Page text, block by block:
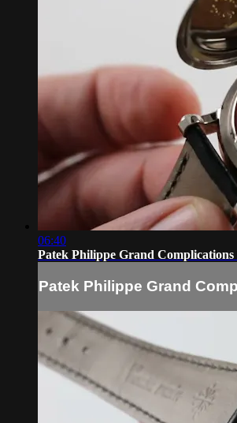
06:40
Patek Philippe Grand Complications
Patek Philippe Grand